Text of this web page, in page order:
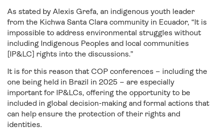
As stated by Alexis Grefa, an indigenous youth leader
from the Kichwa Santa Clara community in Ecuador, “It is
impossible to address environmental struggles without
including Indigenous Peoples and local communities
[IP&LC] rights into the discussions.”
It is for this reason that COP conferences – including the
one being held in Brazil in 2025 – are especially
important for IP&LCs, offering the opportunity to be
included in global decision-making and formal actions that
can help ensure the protection of their rights and
identities.